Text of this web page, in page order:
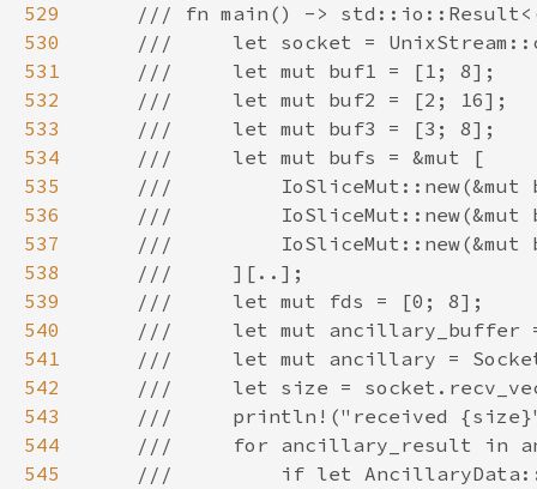
529
530
531
532
533
534
535
536
537
538
539
540
541
542
543
544
545